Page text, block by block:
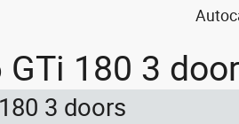
GTi 180 3
3 doors